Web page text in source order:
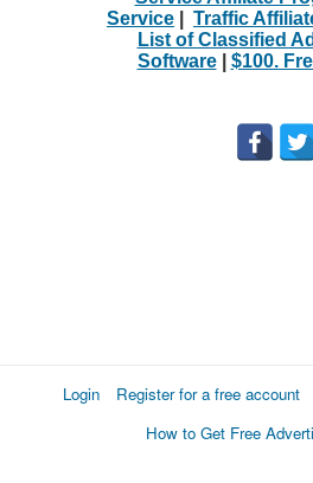
Service
Traffic
List of Classified
Software| $100.
Login Register for a free account
How to Get Free